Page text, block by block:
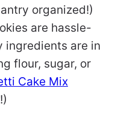
organized!)
are hassle-
ingredients are in
flour, sugar, or
Cake Mix